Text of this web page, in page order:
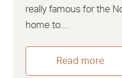
really famous for the
home to…
Read more